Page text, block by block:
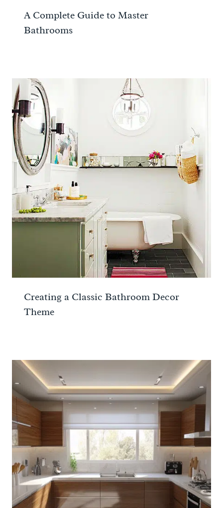
A Complete Guide to Master
Bathrooms
Creating a Classic Bathroom Decor
Theme